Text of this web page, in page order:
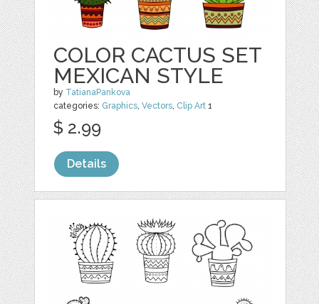
COLOR CACTUS SET
MEXICAN STYLE
by TatianaPankova
categories: Graphics,Vectors, Clip Art 1
$ 2.99
Details